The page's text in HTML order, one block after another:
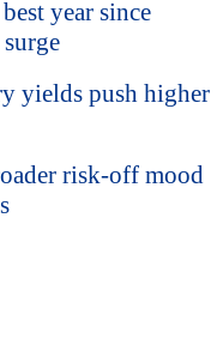
year since
yields push higher
risk-off mood